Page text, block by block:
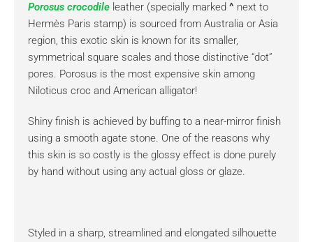
Porosus crocodile leather (specially marked ^ next to
Hermès Paris stamp) is sourced from Australia or Asia
region, this exotic skin is known for its smaller,
symmetrical square scales and those distinctive “dot”
pores. Porosus is the most expensive skin among
Niloticus croc and American alligator!
Shiny finish is achieved by buffing to a near-mirror finish
using a smooth agate stone. One of the reasons why
this skin is so costly is the glossy effect is done purely
by hand without using any actual gloss or glaze.
Styled in a sharp, streamlined and elongated silhouette